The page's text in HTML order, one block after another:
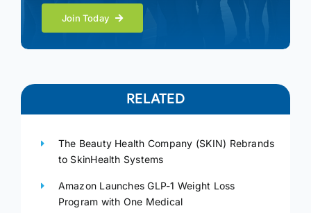
Join Today
RELATED
The Beauty Health Company (SKIN) Rebrands
to SkinHealth Systems
Amazon Launches GLP-1 Weight Loss
Program with One Medical